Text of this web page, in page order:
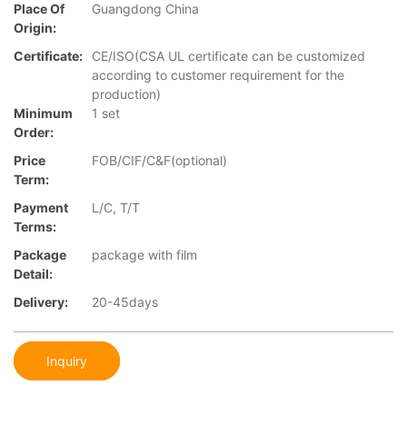
Place Of
Origin:
Guangdong China
Certificate:
CE/ISO(CSA UL certificate can be customized
according to customer requirement for the
production)
Minimum
Order:
1 set
Price
Term:
FOB/CIF/C&F(optional)
Payment
Terms:
L/C, T/T
Package
Detail:
package with film
Delivery: 20-45days
Inquiry